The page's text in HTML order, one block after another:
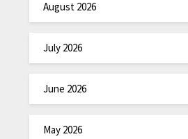
August 2026
July 2026
June 2026
May 2026